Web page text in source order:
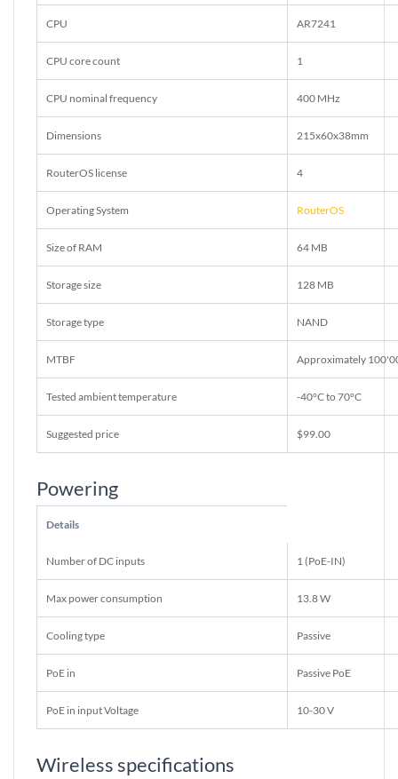
CPU AR7241
CPU core count 1
CPU nominal frequency 400 MHz
Dimensions 215x60x38mm
RouterOS license 4
Operating System RouterOS
Size of RAM 64 MB
Storage size 128 MB
Storage type NAND
MTBF Approximately
Tested ambient temperature -40°C to 70°C
Suggested price $99.00
Powering
Details
Number of DC inputs 1 (PoE-IN)
Max power consumption 13.8 W
Cooling type Passive
PoE in Passive PoE
PoE in input Voltage 10-30 V
Wireless specifications